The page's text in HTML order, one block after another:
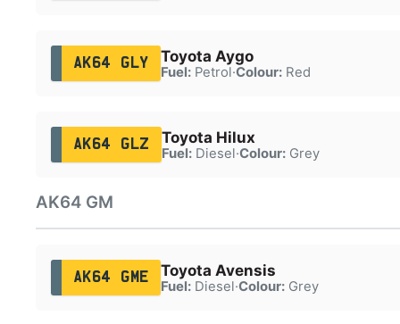
AK64 GLY Toyota Aygo
Fuel:Petrol·Colour:Red
AK64 GLZ Toyota Hilux
Fuel:Diesel·Colour:Grey
AK64 GM
AK64 GME Toyota Avensis
Fuel:Diesel·Colour:Grey